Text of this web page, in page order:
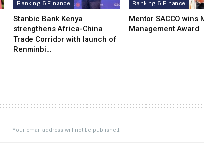
Banking & Finance
Stanbic Bank Kenya
strengthens Africa-China
Trade Corridor with launch of
Renminbi…
Banking & Finance
Mentor SACCO wins
Management Award
Your email address will not be published.